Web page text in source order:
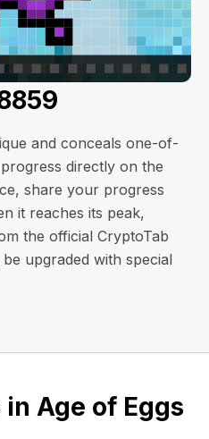
and conceals one-of-
directly on the
share your progress
it reaches its peak,
the official CryptoTab
upgraded with special
Age of Eggs